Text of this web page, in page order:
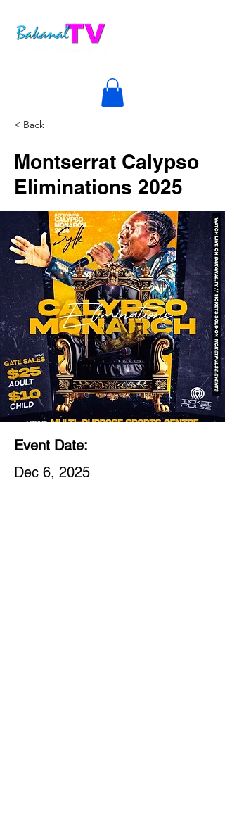
< Back
Montserrat Calypso
Eliminations 2025
Event Date:
Dec 6, 2025